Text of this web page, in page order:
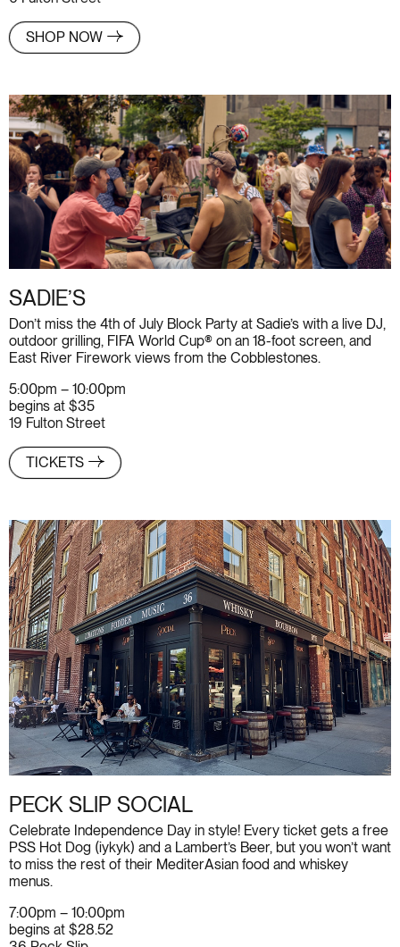
SHOP NOW
SADIE’S
Don’t miss the 4th of July Block Party at Sadie’s with a live DJ,
outdoor grilling, FIFA World Cup® on an 18-foot screen, and
East River Firework views from the Cobblestones.
5:00pm – 10:00pm
begins at $35
19 Fulton Street
TICKETS
PECK SLIP SOCIAL
Celebrate Independence Day in style! Every ticket gets a free
PSS Hot Dog (iykyk) and a Lambert’s Beer, but you won’t want
to miss the rest of their MediterAsian food and whiskey
menus.
7:00pm – 10:00pm
begins at $28.52